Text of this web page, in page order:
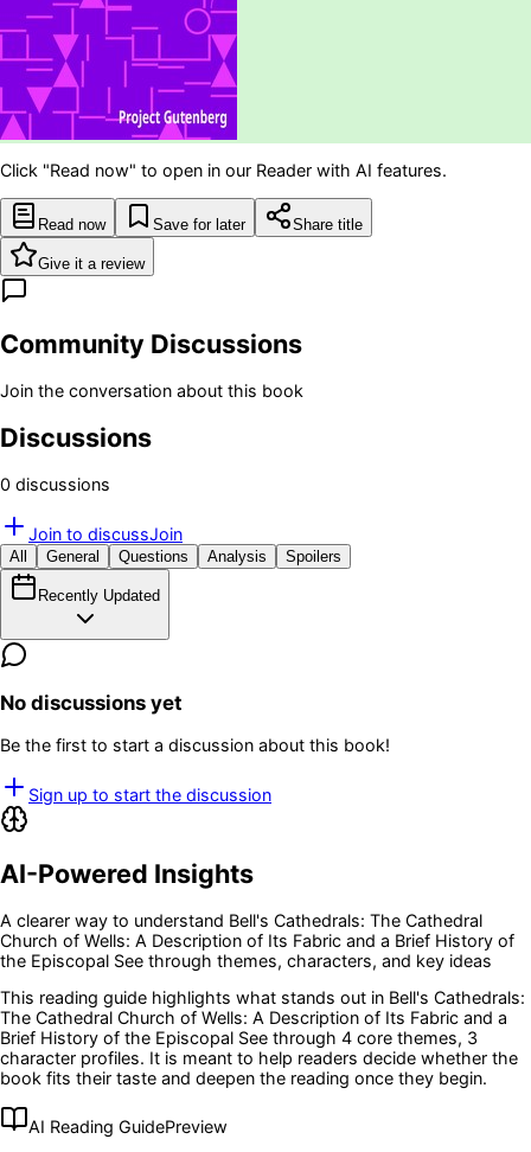
Click "Read now" to open in our Reader with AI features.
Read now Save for later Share title
Give it a review
Community Discussions
Join the conversation about this book
Discussions
0 discussions
Join to discussJoin
All General Questions Analysis Spoilers
Recently Updated
No discussions yet
Be the first to start a discussion about this book!
Sign up to start the discussion
AI-Powered Insights
A clearer way to understand Bell's Cathedrals: The Cathedral
Church of Wells: A Description of Its Fabric and a Brief History of
the Episcopal See through themes, characters, and key ideas
This reading guide highlights what stands out in Bell's Cathedrals:
The Cathedral Church of Wells: A Description of Its Fabric and a
Brief History of the Episcopal See through 4 core themes, 3
character profiles. It is meant to help readers decide whether the
book fits their taste and deepen the reading once they begin.
AI Reading GuidePreview